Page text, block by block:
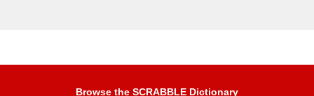
Browse the SCRABBLE Dictionary